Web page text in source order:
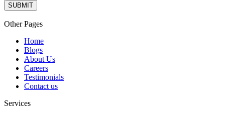
SUBMIT
Other Pages
Home
Blogs
About Us
Careers
Testimonials
Contact us
Services